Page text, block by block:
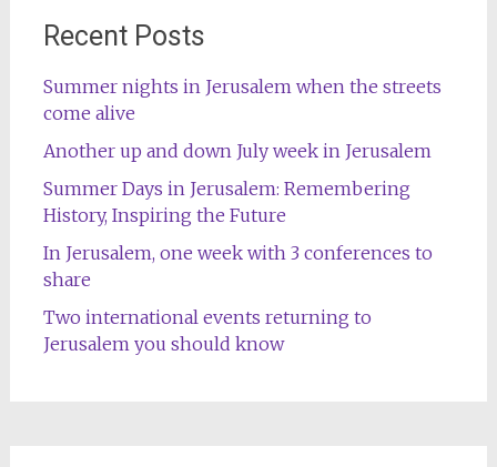
Recent Posts
Summer nights in Jerusalem when the streets
come alive
Another up and down July week in Jerusalem
Summer Days in Jerusalem: Remembering
History, Inspiring the Future
In Jerusalem, one week with 3 conferences to
share
Two international events returning to
Jerusalem you should know